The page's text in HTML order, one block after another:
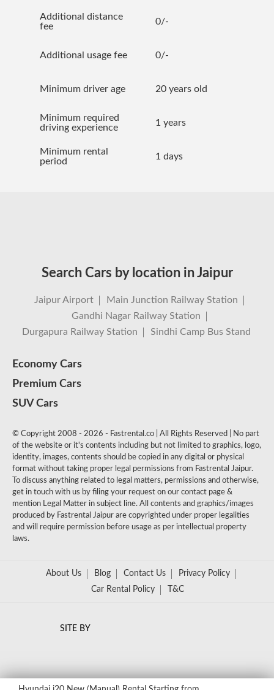
Additional distance
fee
0/-
Additional usage fee 0/-
Minimum driver age 20 years old
Minimum required
driving experience
1 years
Minimum rental
period
1 days
Search Cars by location in Jaipur
Jaipur Airport
Main Junction Railway Station
Gandhi Nagar Railway Station
Durgapura Railway Station
Sindhi Camp Bus Stand
Economy Cars
Premium Cars
SUV Cars
© Copyright 2008 - 2026 - Fastrental.co | All Rights Reserved | No part
of the website or it's contents including but not limited to graphics, logo,
identity, images, contents should be copied in any digital or physical
format without taking proper legal permissions from Fastrental Jaipur.
To discuss anything related to legal matters, permissions and otherwise,
get in touch with us by filing your request on our contact page &
mention Legal Matter in subject line. All contents and graphics/images
produced by Fastrental Jaipur are copyrighted under proper legalities
and will require permission before usage as per intellectual property
laws.
About Us Blog Contact Us
Privacy Policy
Car Rental Policy
T&C
SITE BY